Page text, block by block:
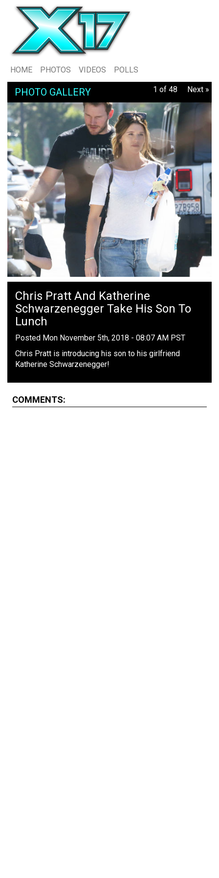
HOME PHOTOS VIDEOS POLLS
PHOTO GALLERY 1 of 48 Next »
Chris Pratt And Katherine
Schwarzenegger Take His Son To
Lunch
Posted Mon November 5th, 2018 - 08:07 AM PST
Chris Pratt is introducing his son to his girlfriend
Katherine Schwarzenegger!
COMMENTS: